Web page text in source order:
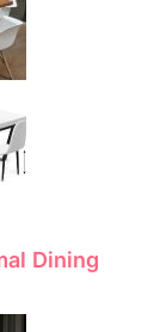
Dining